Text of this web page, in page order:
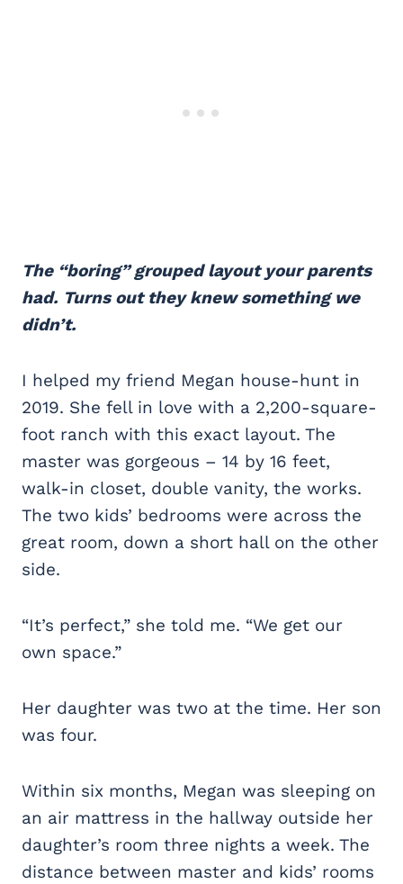
The “boring” grouped layout your parents
had. Turns out they knew something we
didn’t.
I helped my friend Megan house-hunt in
2019. She fell in love with a 2,200-square-
foot ranch with this exact layout. The
master was gorgeous – 14 by 16 feet,
walk-in closet, double vanity, the works.
The two kids’ bedrooms were across the
great room, down a short hall on the other
side.
“It’s perfect,” she told me. “We get our
own space.”
Her daughter was two at the time. Her son
was four.
Within six months, Megan was sleeping on
an air mattress in the hallway outside her
daughter’s room three nights a week. The
distance between master and kids’ rooms